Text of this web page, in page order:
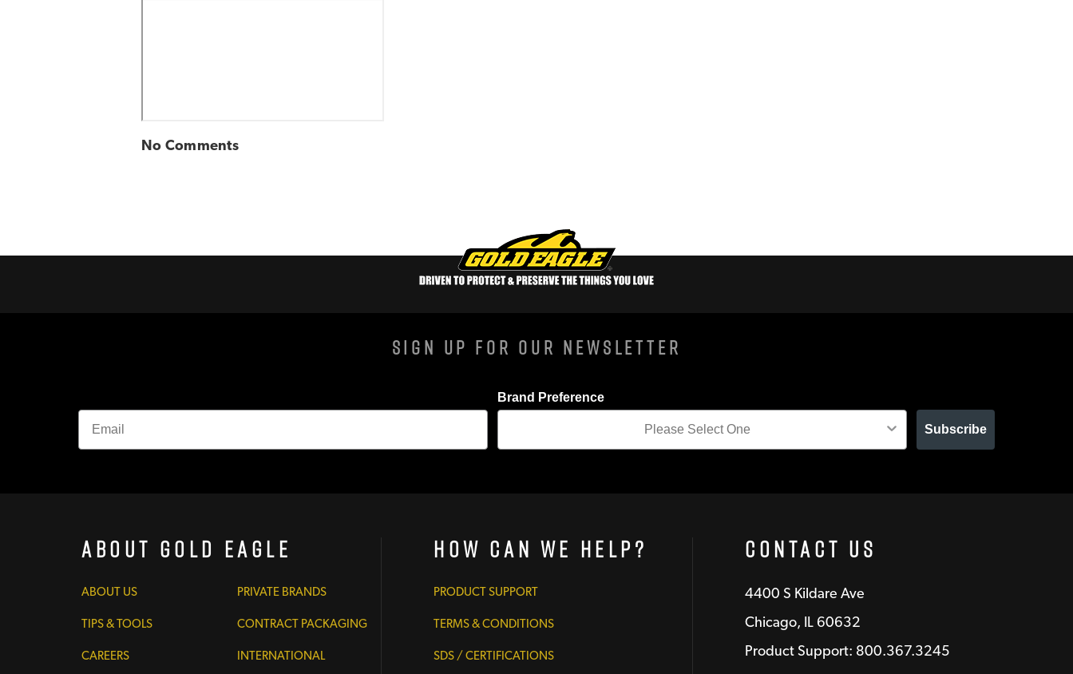
No Comments
Sign Up For Our Newsletter
Brand Preference
Subscribe
About Gold Eagle
ABOUT US
TIPS & TOOLS
CAREERS
PRIVATE BRANDS
CONTRACT PACKAGING
INTERNATIONAL
How Can We Help?
PRODUCT SUPPORT
TERMS & CONDITIONS
SDS / CERTIFICATIONS
Contact Us
4400 S Kildare Ave
Chicago, IL 60632
Product Support: 800.367.3245